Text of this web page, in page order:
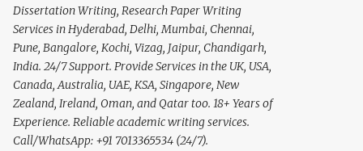
Dissertation Writing, Research Paper Writing
Services in Hyderabad, Delhi, Mumbai, Chennai,
Pune, Bangalore, Kochi, Vizag, Jaipur, Chandigarh,
India. 24/7 Support. Provide Services in the UK, USA,
Canada, Australia, UAE, KSA, Singapore, New
Zealand, Ireland, Oman, and Qatar too. 18+ Years of
Experience. Reliable academic writing services.
Call/WhatsApp: +91 7013365534 (24/7).